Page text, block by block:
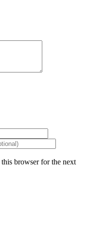
browser for the next